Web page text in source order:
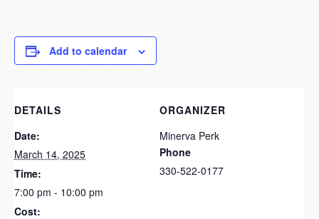
Add to calendar
DETAILS
Date:
March 14, 2025
Time:
7:00 pm - 10:00 pm
Cost:
ORGANIZER
Minerva Perk
Phone
330-522-0177